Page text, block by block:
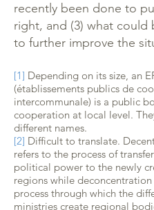
recently been done to
right, and (3) what could
to further improve the
[1] Depending on its size, an
(établissements publics de
intercommunale) is a public
cooperation at local level.
different names.
[2] Difficult to translate.
refers to the process of
political power to the newly
regions while deconcentration
process through which the
ministries create regional